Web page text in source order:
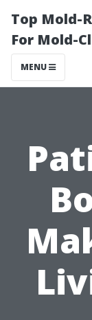
Top Mold-
For Mold-
MENU